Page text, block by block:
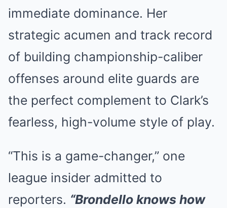
immediate dominance. Her
strategic acumen and track record
of building championship-caliber
offenses around elite guards are
the perfect complement to Clark’s
fearless, high-volume style of play.
“This is a game-changer,” one
league insider admitted to
reporters. “Brondello knows how